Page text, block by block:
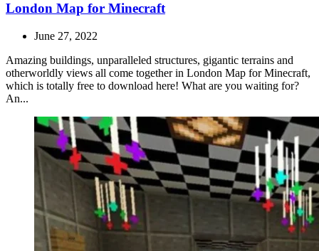
London Map for Minecraft
June 27, 2022
Amazing buildings, unparalleled structures, gigantic terrains and
otherworldly views all come together in London Map for Minecraft,
which is totally free to download here! What are you waiting for?
An...